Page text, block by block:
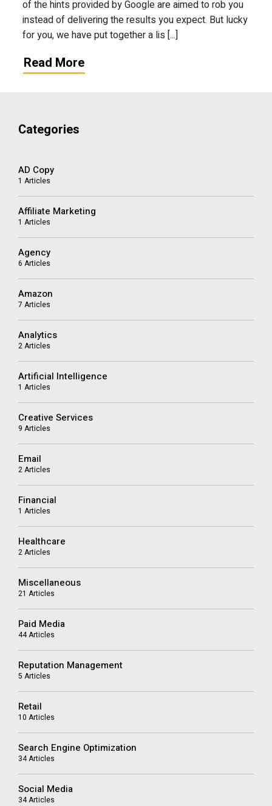
of the hints provided by Google are aimed to rob you
instead of delivering the results you expect. But lucky
for you, we have put together a lis [...]
Read More
Categories
AD Copy
1 Articles
Affiliate Marketing
1 Articles
Agency
6 Articles
Amazon
7 Articles
Analytics
2 Articles
Artificial Intelligence
1 Articles
Creative Services
9 Articles
Email
2 Articles
Financial
1 Articles
Healthcare
2 Articles
Miscellaneous
21 Articles
Paid Media
44 Articles
Reputation Management
5 Articles
Retail
10 Articles
Search Engine Optimization
34 Articles
Social Media
34 Articles